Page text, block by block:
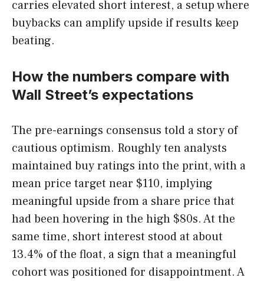
carries elevated short interest, a setup where
buybacks can amplify upside if results keep
beating.
How the numbers compare with
Wall Street’s expectations
The pre-earnings consensus told a story of
cautious optimism. Roughly ten analysts
maintained buy ratings into the print, with a
mean price target near $110, implying
meaningful upside from a share price that
had been hovering in the high $80s. At the
same time, short interest stood at about
13.4% of the float, a sign that a meaningful
cohort was positioned for disappointment. A